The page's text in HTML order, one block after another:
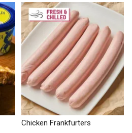
Chicken Frankfurters